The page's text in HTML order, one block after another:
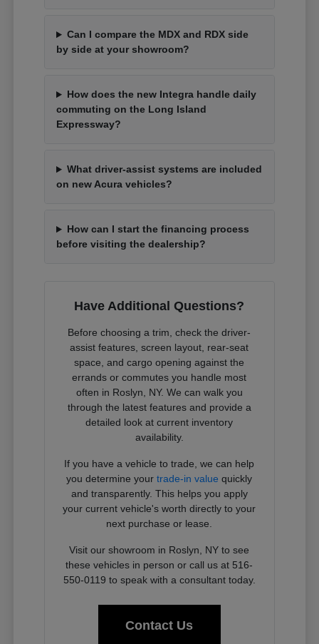
Can I compare the MDX and RDX side
by side at your showroom?
How does the new Integra handle daily
commuting on the Long Island
Expressway?
What driver-assist systems are included
on new Acura vehicles?
How can I start the financing process
before visiting the dealership?
Have Additional Questions?
Before choosing a trim, check the driver-
assist features, screen layout, rear-seat
space, and cargo opening against the
errands or commutes you handle most
often in Roslyn, NY. We can walk you
through the latest features and provide a
detailed look at current inventory
availability.
If you have a vehicle to trade, we can help
you determine yourtrade-in value quickly
and transparently. This helps you apply
your current vehicle's worth directly to your
next purchase or lease.
Visit our showroom in Roslyn, NY to see
these vehicles in person or call us at 516-
550-0119 to speak with a consultant today.
Contact Us